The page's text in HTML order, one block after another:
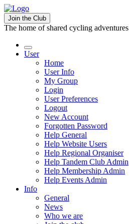
Join the Club
The home of shared cycling
User
Home
User Info
My Group
Login
User Preferences
Logout
New Account
Forgotten Password
Help General
Help Website Users
Help Regional Organiser
Help Tandem Club Admin
Help Membership Admin
Help Events Admin
Info
General
News
Who we are